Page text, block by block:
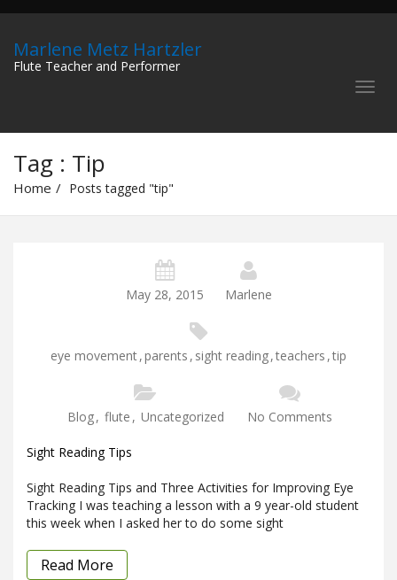
Marlene Metz Hartzler
Flute Teacher and Performer
Tag : Tip
Home Posts tagged "tip"
May 28, 2015 Marlene
eye movement,parents , sight reading,teachers ,tip
Blog, flute , Uncategorized No Comments
Sight Reading Tips
Sight Reading Tips and Three Activities for Improving Eye
Tracking I was teaching a lesson with a 9 year-old student
this week when I asked her to do some sight
Read More